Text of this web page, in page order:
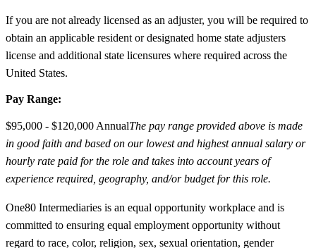
If you are not already licensed as an adjuster, you will be required to
obtain an applicable resident or designated home state adjusters
license and additional state licensures where required across the
United States.
Pay Range:
$95,000 - $120,000 AnnualThe pay range provided above is made
in good faith and based on our lowest and highest annual salary or
hourly rate paid for the role and takes into account years of
experience required, geography, and/or budget for this role.
One80 Intermediaries is an equal opportunity workplace and is
committed to ensuring equal employment opportunity without
regard to race, color, religion, sex, sexual orientation, gender